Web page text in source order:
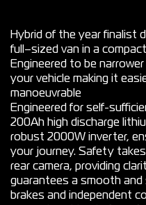
Hybrid of the year finalist
full–sized van in a
Engineered to be
your vehicle making it
manoeuvrable
Engineered for self-
200Ah high discharge
robust 2000W inverter,
your journey. Safety
rear camera, providing
guarantees a smooth and
brakes and independent